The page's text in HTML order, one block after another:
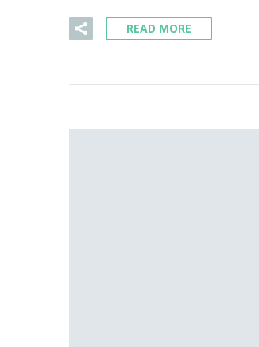
READ MORE